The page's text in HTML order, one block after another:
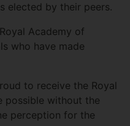
elected by their peers.
Academy of
who have made
to receive the Royal
possible without the
perception for the